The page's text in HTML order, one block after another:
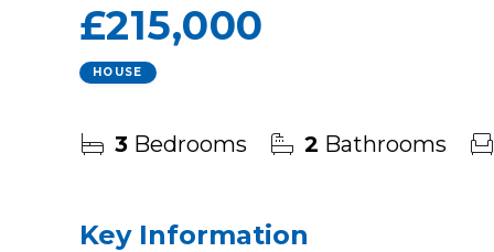
£215,000
HOUSE
3 Bedrooms 2 Bathrooms
Key Information